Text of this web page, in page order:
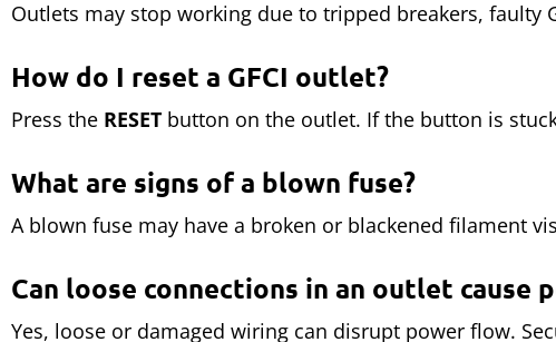
Outlets may stop working due to tripped breakers, faulty
How do I reset a GFCI outlet?
Press the RESET button on the outlet. If the button is
What are signs of a blown fuse?
A blown fuse may have a broken or blackened filament
Can loose connections in an outlet cause
Yes, loose or damaged wiring can disrupt power flow.